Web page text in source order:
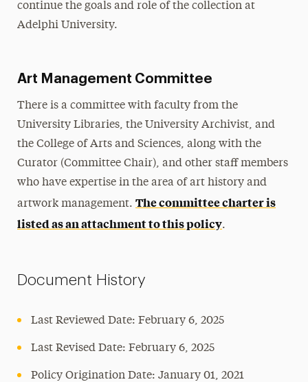
continue the goals and role of the collection at
Adelphi University.
Art Management Committee
There is a committee with faculty from the
University Libraries, the University Archivist, and
the College of Arts and Sciences, along with the
Curator (Committee Chair), and other staff members
who have expertise in the area of art history and
artwork management.The committee charter is
listed as an attachment to this policy.
Document History
Last Reviewed Date: February 6, 2025
Last Revised Date: February 6, 2025
Policy Origination Date: January 01, 2021